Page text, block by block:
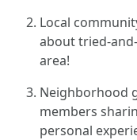
Local
about tried-
area!
Neighborhood
members
personal